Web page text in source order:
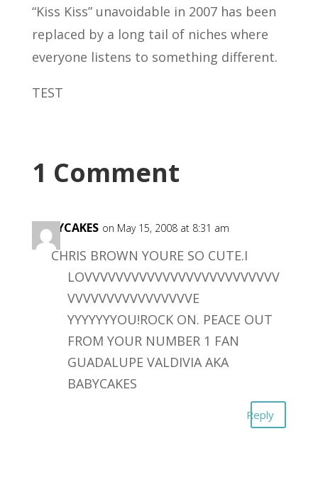
“Kiss Kiss” unavoidable in 2007 has been
replaced by a long tail of niches where
everyone listens to something different.
TEST
1 Comment
BABYCAKES on May 15, 2008 at 8:31 am
CHRIS BROWN YOURE SO CUTE.I
LOVVVVVVVVVVVVVVVVVVVVVVVVV
VVVVVVVVVVVVVVVVE
YYYYYYYOU!ROCK ON. PEACE OUT
FROM YOUR NUMBER 1 FAN
GUADALUPE VALDIVIA AKA
BABYCAKES
Reply